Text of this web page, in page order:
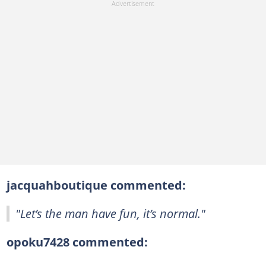
jacquahboutique commented:
"Let’s the man have fun, it’s normal."
opoku7428 commented: